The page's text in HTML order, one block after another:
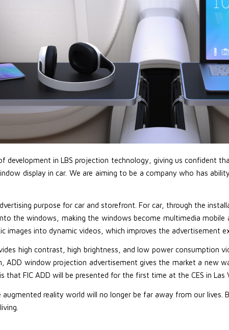
development in LBS projection technology, giving us confident
display in car. We are aiming to be a company who has
purpose for car and storefront. For car, through the
the windows, making the windows become multimedia mobile
into dynamic videos, which improves the advertisement
high contrast, high brightness, and low power consumption
ADD window projection advertisement gives the market a new
that FIC ADD will be presented for the first time at the CES in Las
reality world will no longer be far away from our lives.